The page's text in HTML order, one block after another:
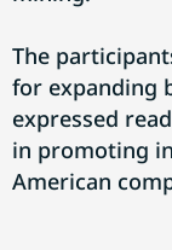
The
for expanding
expressed
in promoting
American